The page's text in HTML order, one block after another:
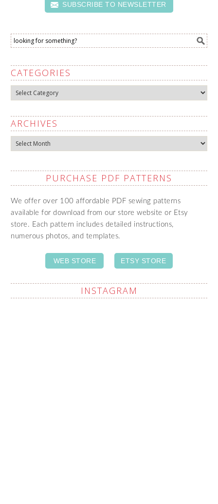
SUBSCRIBE TO NEWSLETTER
CATEGORIES
Categories
ARCHIVES
Archives
PURCHASE PDF PATTERNS
We offer over 100 affordable PDF sewing patterns
available for download from our store website or Etsy
store. Each pattern includes detailed instructions,
numerous photos, and templates.
WEB STORE ETSY STORE
INSTAGRAM